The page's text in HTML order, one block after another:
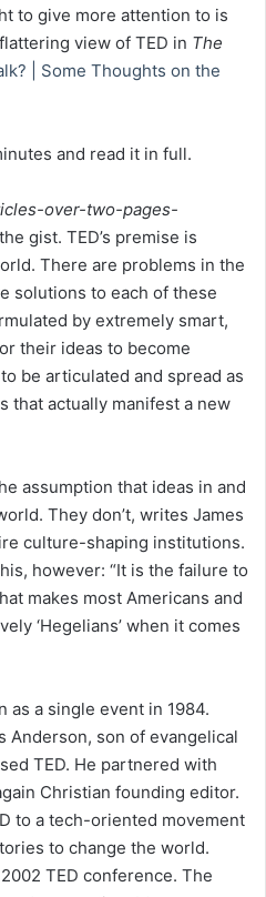
to give more attention to is
view of TED in The
| Some Thoughts on the
and read it in full.
over-two-pages-
gist. TED’s premise is
There are problems in the
solutions to each of these
by extremely smart,
their ideas to become
be articulated and spread as
that actually manifest a new
assumption that ideas in and
They don’t, writes James
culture-shaping institutions.
however: “It is the failure to
makes most Americans and
‘Hegelians’ when it comes
as a single event in 1984.
Anderson, son of evangelical
TED. He partnered with
Christian founding editor.
to a tech-oriented movement
to change the world.
TED conference. The